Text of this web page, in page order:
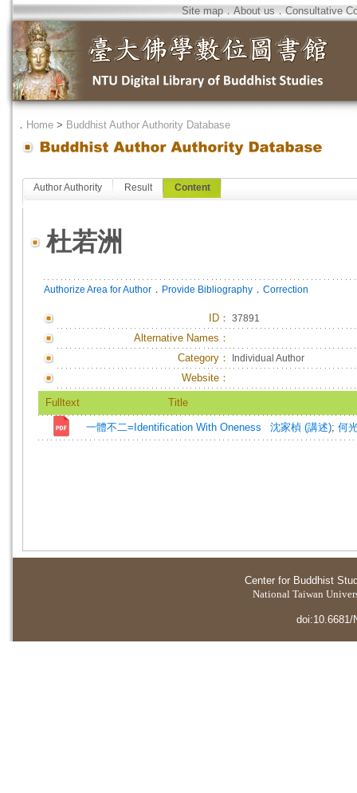
Site map．About us．Consultative
． Home > Buddhist Author Authority Database
Author Authority Result Content
杜若洲
Authorize Area for Author ． Provide Bibliography ． Correction
ID ： 37891
Alternative Names：
Category：
Individual Author
Website：
Fulltext Title
一體不二=Identification With Oneness 沈家楨 (講述); 何
Center for Buddhist
National Taiwan
doi:10.6681/